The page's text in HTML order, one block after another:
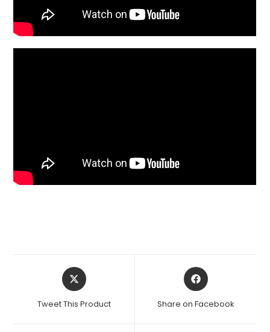
Opens
in
new
Tweet This Product
Opens
in
new
Share on Facebook